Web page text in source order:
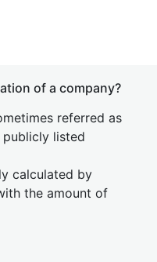
of a company?
referred as
listed
calculated by
the amount of